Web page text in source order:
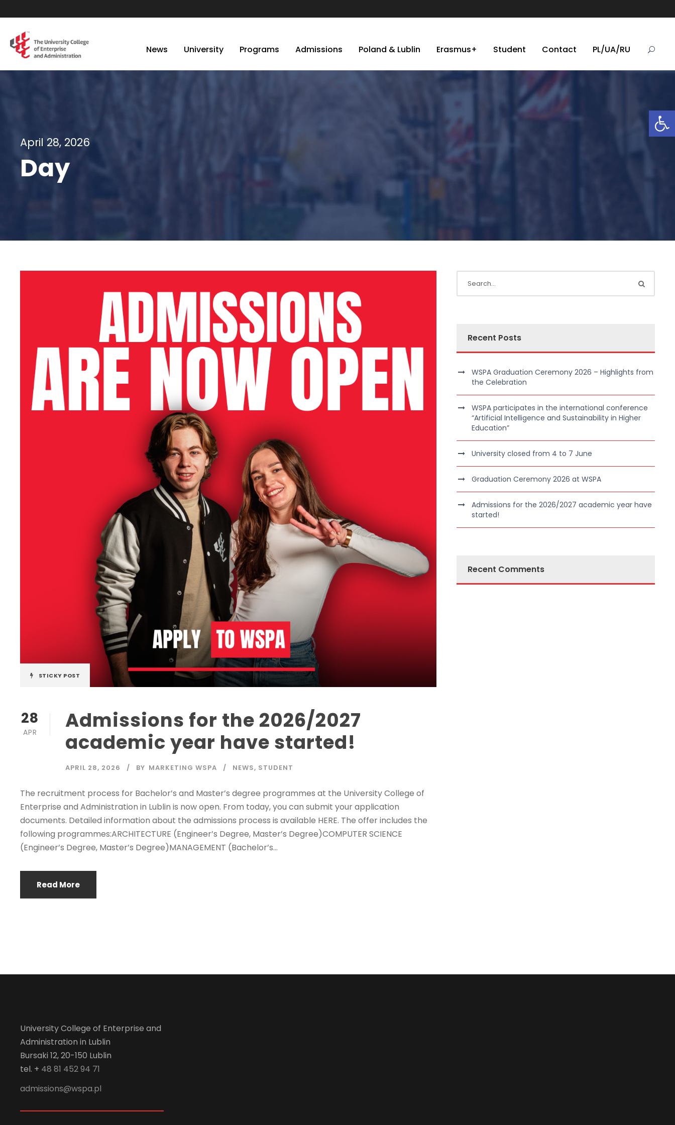
Open toolbar
News University Programs Admissions Poland & Lublin Erasmus+ Student Contact PL/UA/RU
April 28, 2026
Day
STICKY POST
28
APR
Admissions for the 2026/2027
academic year have started!
APRIL 28, 2026 BY MARKETING WSPA NEWS, STUDENT
The recruitment process for Bachelor’s and Master’s degree programmes at the University College of
Enterprise and Administration in Lublin is now open. From today, you can submit your application
documents. Detailed information about the admissions process is available HERE. The offer includes the
following programmes:ARCHITECTURE (Engineer’s Degree, Master’s Degree)COMPUTER SCIENCE
(Engineer’s Degree, Master’s Degree)MANAGEMENT (Bachelor’s...
Read More
Recent Posts
WSPA Graduation Ceremony 2026 – Highlights from
the Celebration
WSPA participates in the international conference
“Artificial Intelligence and Sustainability in Higher
Education”
University closed from 4 to 7 June
Graduation Ceremony 2026 at WSPA
Admissions for the 2026/2027 academic year have
started!
Recent Comments
University College of Enterprise and
Administration in Lublin
Bursaki 12, 20-150 Lublin
tel. + 48 81 452 94 71
admissions@wspa.pl